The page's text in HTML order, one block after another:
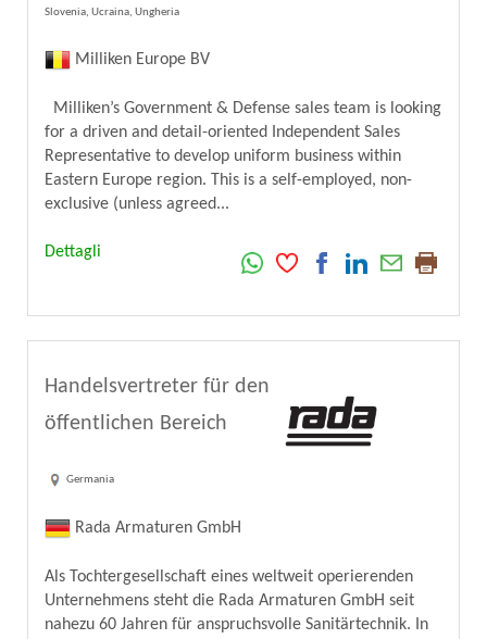
Slovenia, Ucraina, Ungheria
Milliken Europe BV
Milliken’s Government & Defense sales team is looking
for a driven and detail-oriented Independent Sales
Representative to develop uniform business within
Eastern Europe region. This is a self-employed, non-
exclusive (unless agreed...
Dettagli
Handelsvertreter für den
öffentlichen Bereich
Germania
Rada Armaturen GmbH
Als Tochtergesellschaft eines weltweit operierenden
Unternehmens steht die Rada Armaturen GmbH seit
nahezu 60 Jahren für anspruchsvolle Sanitärtechnik. In